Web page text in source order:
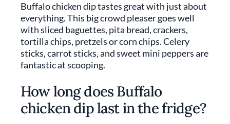
Buffalo chicken dip tastes great with just about
everything. This big crowd pleaser goes well
with sliced baguettes, pita bread, crackers,
tortilla chips, pretzels or corn chips. Celery
sticks, carrot sticks, and sweet mini peppers are
fantastic at scooping.
How long does Buffalo
chicken dip last in the fridge?